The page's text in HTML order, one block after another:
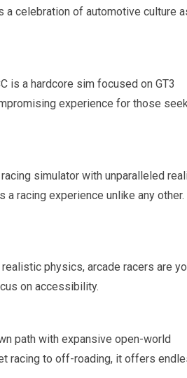
a celebration of automotive culture
is a hardcore sim focused on GT3
experience for those
simulator with unparalleled
racing experience unlike any other.
physics, arcade racers are
on accessibility.
path with expansive open-world
racing to off-roading, it offers